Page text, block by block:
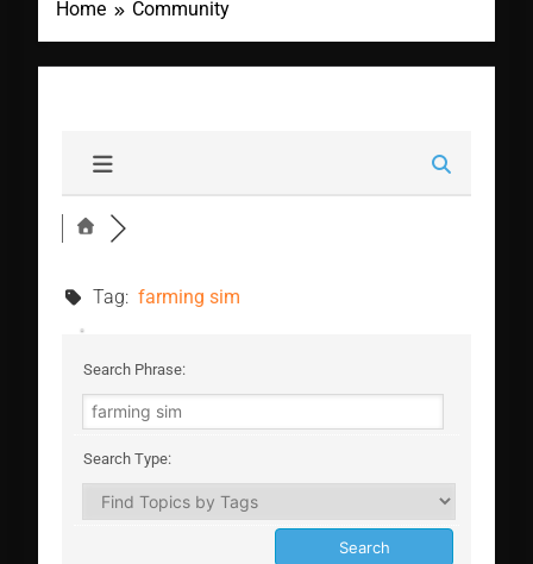
Home Community
Tag: farming sim
Search Phrase:
Search Type: